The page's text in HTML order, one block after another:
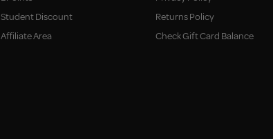
Student Discount
Affiliate Area
Returns Policy
Check Gift Card Balance